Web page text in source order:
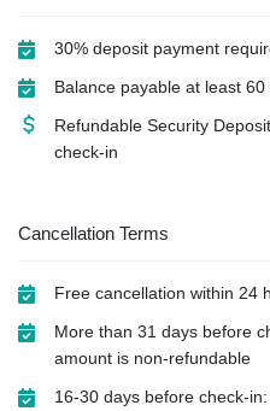
30% deposit payment
Balance payable at least
Refundable Security Deposit
check-in
Cancellation Terms
Free cancellation within 24
More than 31 days before
amount is non-refundable
16-30 days before check-